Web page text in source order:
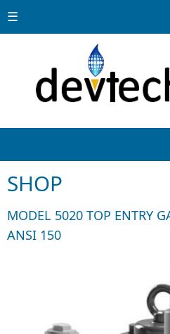
☰
SHOP
MODEL 5020 TOP ENTRY
ANSI 150